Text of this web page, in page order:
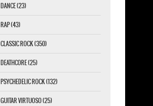
DANCE (23)
RAP (43)
CLASSIC ROCK (350)
DEATHCORE (25)
PSYCHEDELIC ROCK (132)
GUITAR VIRTUOSO (25)